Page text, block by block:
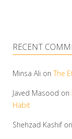
RECENT
Minsa Ali on The
Javed Masood on
Habit
Shehzad Kashifon